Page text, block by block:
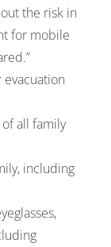
the risk in
for mobile
all family
including